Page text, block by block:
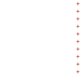
+
+
+
+
+
+
+
+
+
+